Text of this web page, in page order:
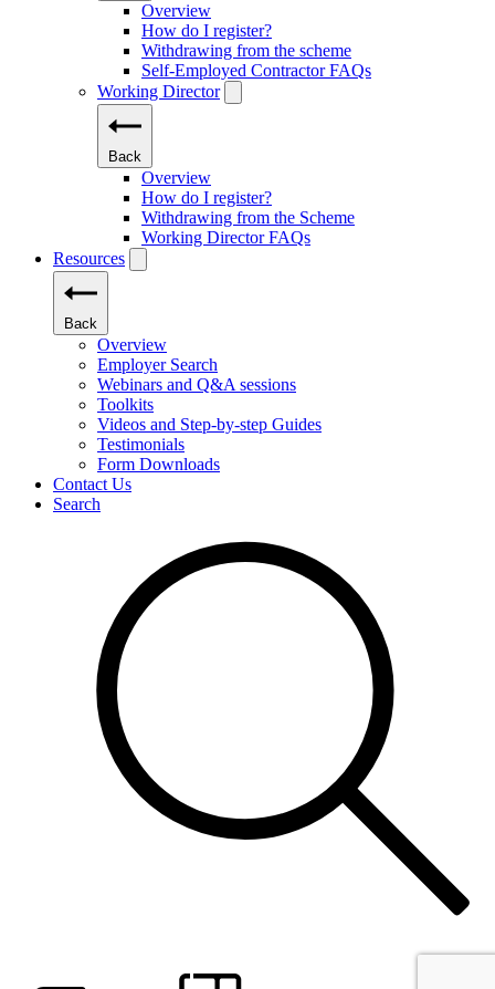
Overview
How do I register?
Withdrawing from the scheme
Self-Employed Contractor FAQs
Working Director
Back
Overview
How do I register?
Withdrawing from the Scheme
Working Director FAQs
Resources
Back
Overview
Employer Search
Webinars and Q&A sessions
Toolkits
Videos and Step-by-step Guides
Testimonials
Form Downloads
Contact Us
Search